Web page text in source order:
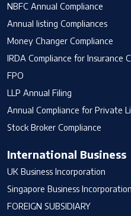
NBFC Annual Compliance
Annual listing Compliances
Money Changer Compliance
IRDA Compliance for Insurance
FPO
LLP Annual Filing
Annual Compliance for Private
Stock Broker Compliance
International Business
UK Business Incorporation
Singapore Business Incorporation
FOREIGN SUBSIDIARY